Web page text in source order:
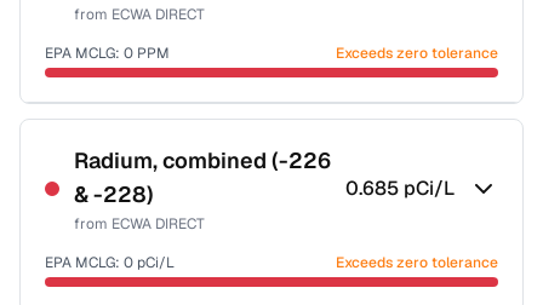
from ECWA DIRECT
EPA MCLG: 0 PPM Exceeds zero tolerance
Certified Filter Standards
NSF-53
NSF-58
Health effects & filter options →
Radium, combined (-226
& -228)
from ECWA DIRECT
0.685 pCi/L
EPA MCLG: 0 pCi/L Exceeds zero tolerance